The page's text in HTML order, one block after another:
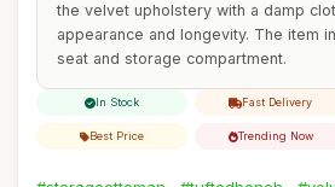
the velvet upholstery with a damp
appearance and longevity. The item
seat and storage compartment.
In Stock Fast Delivery
Best Price Trending Now